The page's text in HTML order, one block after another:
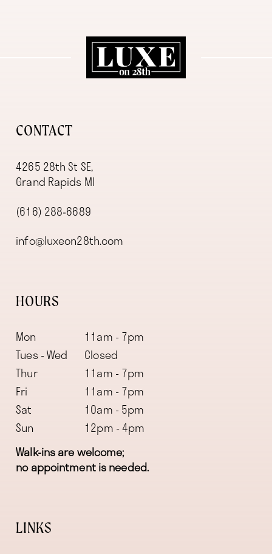
CONTACT
4265 28th St SE,
Grand Rapids MI
(616) 288‑6689
info@luxeon28th.com
HOURS
Mon
11am - 7pm
Tues - Wed
Closed
Thur
11am - 7pm
Fri
11am - 7pm
Sat
10am - 5pm
Sun
12pm - 4pm
Walk-ins are welcome;
no appointment is needed.
LINKS